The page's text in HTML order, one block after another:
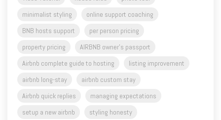
BNB hosts support
per person pricing
property pricing
AIRBNB owner's passport
Airbnb complete guide to hosting
listing improvement
airbnb long-stay
airbnb custom stay
Airbnb quick replies
managing expectations
setup a new airbnb
styling honesty
airbnb government verified ID
pet friendly airbnb
aerial photos
pet fees
party prevention